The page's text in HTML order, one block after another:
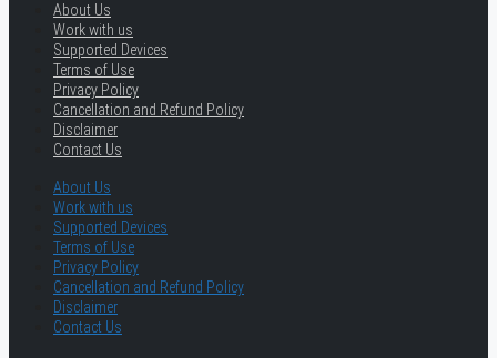
About Us
Work with us
Supported Devices
Terms of Use
Privacy Policy
Cancellation and Refund Policy
Disclaimer
Contact Us
About Us
Work with us
Supported Devices
Terms of Use
Privacy Policy
Cancellation and Refund Policy
Disclaimer
Contact Us